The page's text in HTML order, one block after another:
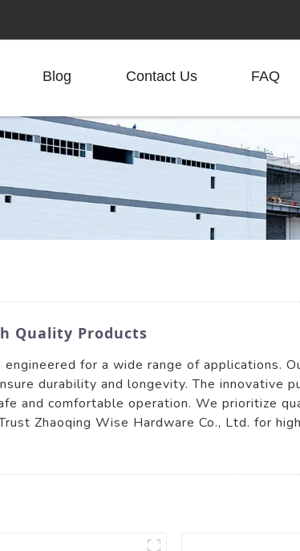
Blog Contact Us FAQ
Quality Products
for a wide range of applications.
durability and longevity. The innovative
and comfortable operation. We prioritize
Zhaoqing Wise Hardware Co., Ltd. for